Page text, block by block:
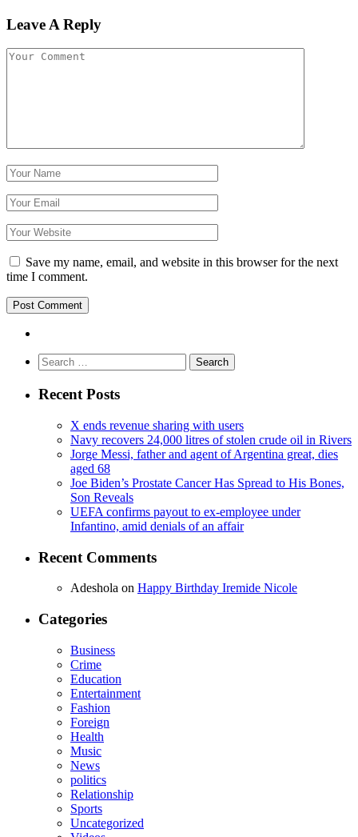
Leave A Reply
Save my name, email, and website in this browser for the next
time I comment.
Search
for:
Recent Posts
X ends revenue sharing with users
Navy recovers 24,000 litres of stolen crude oil in Rivers
Jorge Messi, father and agent of Argentina great, dies
aged 68
Joe Biden’s Prostate Cancer Has Spread to His Bones,
Son Reveals
UEFA confirms payout to ex-employee under
Infantino, amid denials of an affair
Recent Comments
Adeshola on Happy Birthday Iremide Nicole
Categories
Business
Crime
Education
Entertainment
Fashion
Foreign
Health
Music
News
politics
Relationship
Sports
Uncategorized